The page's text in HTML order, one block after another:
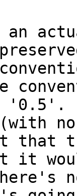
'0.5'.
no
that
it